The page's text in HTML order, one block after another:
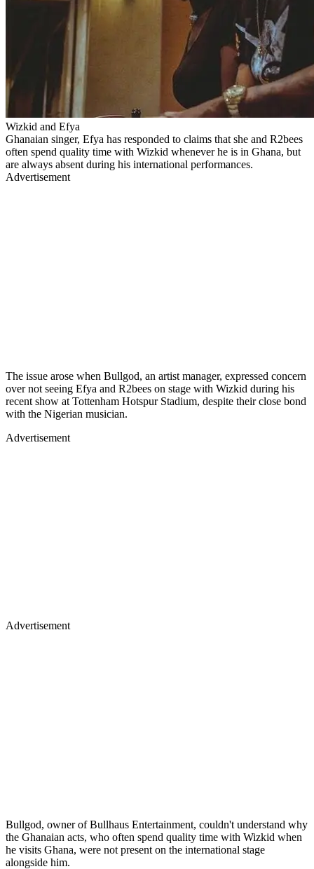
Wizkid and Efya
Ghanaian singer, Efya has responded to claims that she and R2bees
often spend quality time with Wizkid whenever he is in Ghana, but
are always absent during his international performances.
Advertisement
The issue arose when Bullgod, an artist manager, expressed concern
over not seeing Efya and R2bees on stage with Wizkid during his
recent show at Tottenham Hotspur Stadium, despite their close bond
with the Nigerian musician.
Advertisement
Advertisement
Bullgod, owner of Bullhaus Entertainment, couldn't understand why
the Ghanaian acts, who often spend quality time with Wizkid when
he visits Ghana, were not present on the international stage
alongside him.